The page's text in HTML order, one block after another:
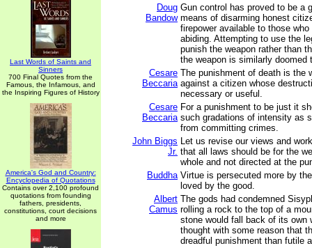
Last Words of Saints and
Sinners
700 Final Quotes from the
Famous, the Infamous, and
the Inspiring Figures of History
America's God and Country:
Encyclopedia of Quotations
Contains over 2,100 profound
quotations from founding
fathers, presidents,
constitutions, court decisions
and more
Doug
Bandow
Gun control has proved to be a
means of disarming honest
firepower available to those
abiding. Attempting to use the
punish the weapon rather than
the weapon is similarly doomed
Cesare
Beccaria
The punishment of death is the
against a citizen whose
necessary or useful.
Cesare
Beccaria
For a punishment to be just it
such gradations of intensity as
from committing crimes.
John Biggs
Jr.
Let us revise our views and
that all laws should be for the
whole and not directed at the
Buddha Virtue is persecuted more by
loved by the good.
Albert
Camus
The gods had condemned
rolling a rock to the top of a
stone would fall back of its own
thought with some reason that
dreadful punishment than futile